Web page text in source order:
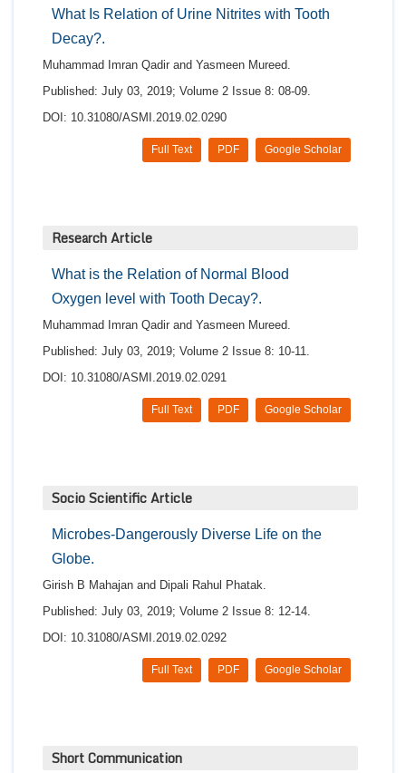
What Is Relation of Urine Nitrites with Tooth
Decay?.
Muhammad Imran Qadir and Yasmeen Mureed.
Published: July 03, 2019; Volume 2 Issue 8: 08-09.
DOI: 10.31080/ASMI.2019.02.0290
Google Scholar
PDF
Full Text
Research Article
What is the Relation of Normal Blood
Oxygen level with Tooth Decay?.
Muhammad Imran Qadir and Yasmeen Mureed.
Published: July 03, 2019; Volume 2 Issue 8: 10-11.
DOI: 10.31080/ASMI.2019.02.0291
Google Scholar
PDF
Full Text
Socio Scientific Article
Microbes-Dangerously Diverse Life on the
Globe.
Girish B Mahajan and Dipali Rahul Phatak.
Published: July 03, 2019; Volume 2 Issue 8: 12-14.
DOI: 10.31080/ASMI.2019.02.0292
Google Scholar
PDF
Full Text
Short Communication